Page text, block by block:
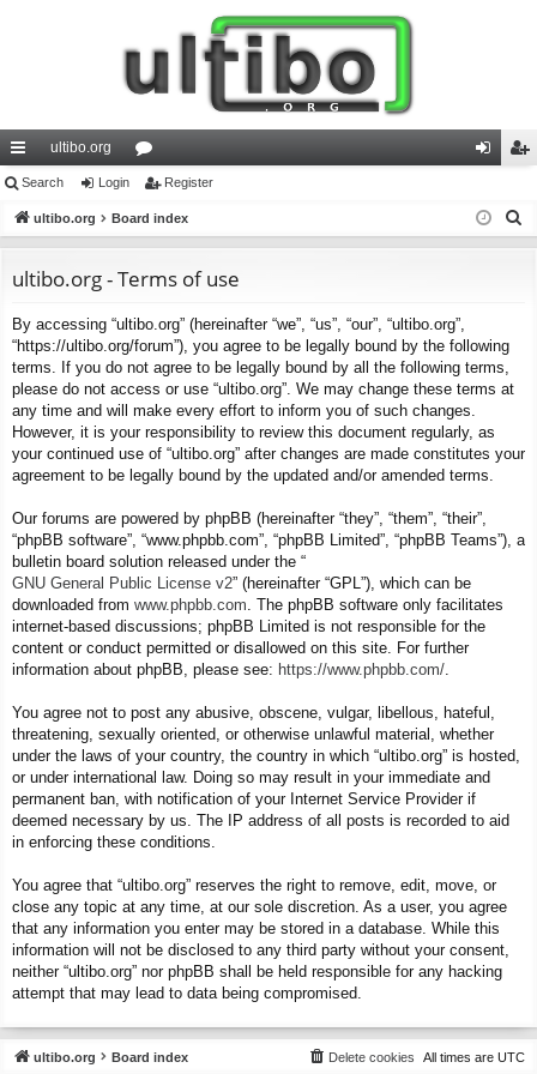
ui
ck
ks
ultibo.org
or
u
s
in ist
Search Login Register
ultibo.org Board index
ultibo.org - Terms of use
By accessing “ultibo.org” (hereinafter “we”, “us”, “our”, “ultibo.org”,
“https://ultibo.org/forum”), you agree to be legally bound by the following
terms. If you do not agree to be legally bound by all the following terms,
please do not access or use “ultibo.org”. We may change these terms at
any time and will make every effort to inform you of such changes.
However, it is your responsibility to review this document regularly, as
your continued use of “ultibo.org” after changes are made constitutes your
agreement to be legally bound by the updated and/or amended terms.
Our forums are powered by phpBB (hereinafter “they”, “them”, “their”,
“phpBB software”, “www.phpbb.com”, “phpBB Limited”, “phpBB Teams”), a
bulletin board solution released under the “
GNU General Public License v2” (hereinafter “GPL”), which can be
downloaded from www.phpbb.com . The phpBB software only facilitates
internet-based discussions; phpBB Limited is not responsible for the
content or conduct permitted or disallowed on this site. For further
information about phpBB, please see: https://www.phpbb.com/
You agree not to post any abusive, obscene, vulgar, libellous, hateful,
threatening, sexually oriented, or otherwise unlawful material, whether
under the laws of your country, the country in which “ultibo.org” is hosted,
or under international law. Doing so may result in your immediate and
permanent ban, with notification of your Internet Service Provider if
deemed necessary by us. The IP address of all posts is recorded to aid
in enforcing these conditions.
You agree that “ultibo.org” reserves the right to remove, edit, move, or
close any topic at any time, at our sole discretion. As a user, you agree
that any information you enter may be stored in a database. While this
information will not be disclosed to any third party without your consent,
neither “ultibo.org” nor phpBB shall be held responsible for any hacking
attempt that may lead to data being compromised.
ultibo.org Board index All times are UTC
Delete cookies